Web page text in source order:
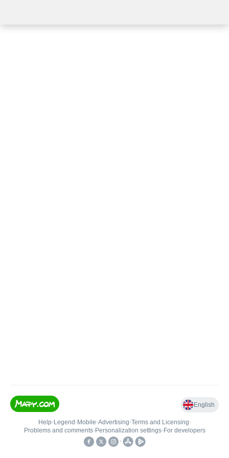
English
Help• Legend • Mobile•Advertising•Terms and Licensing•
Problems and comments• Personalization settings• For developers
•